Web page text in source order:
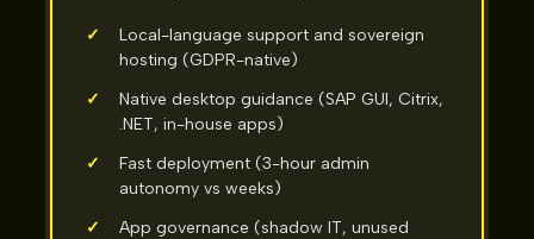
✓
Local-language support and sovereign
hosting (GDPR-native)
✓
Native desktop guidance (SAP GUI, Citrix,
.NET, in-house apps)
✓
Fast deployment (3-hour admin
autonomy vs weeks)
✓
App governance (shadow IT, unused